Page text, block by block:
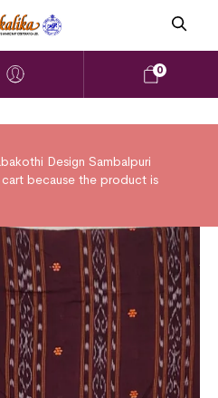
0
Design Sambalpuri
because the product is